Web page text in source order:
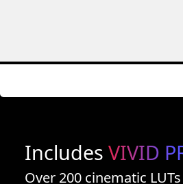
Includes VIVID
Over 200 cinematic LUTs